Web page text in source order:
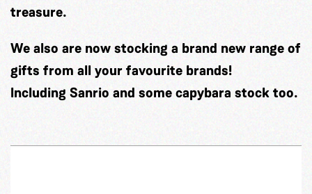
treasure.
We also are now stocking a brand new range of
gifts from all your favourite brands!
Including Sanrio and some capybara stock too.